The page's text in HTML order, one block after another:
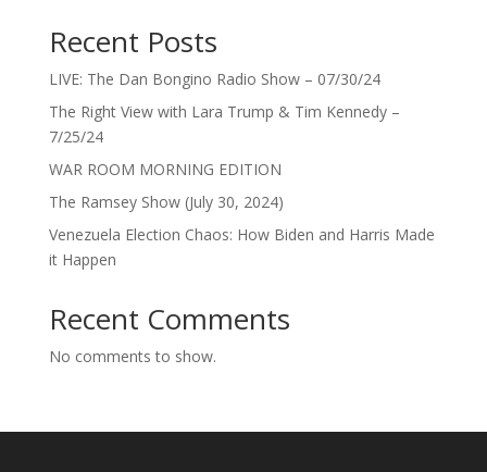
Recent Posts
LIVE: The Dan Bongino Radio Show – 07/30/24
The Right View with Lara Trump & Tim Kennedy –
7/25/24
WAR ROOM MORNING EDITION
The Ramsey Show (July 30, 2024)
Venezuela Election Chaos: How Biden and Harris Made
it Happen
Recent Comments
No comments to show.